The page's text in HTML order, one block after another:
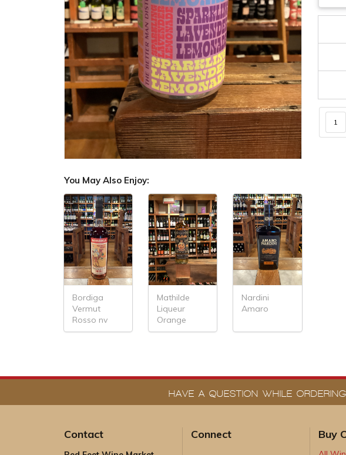
You May Also Enjoy:
Bordiga
Vermut
Rosso nv
Mathilde
Liqueur
Orange
Nardini
Amaro
HAVE A QUESTION WHILE
Contact Connect Buy